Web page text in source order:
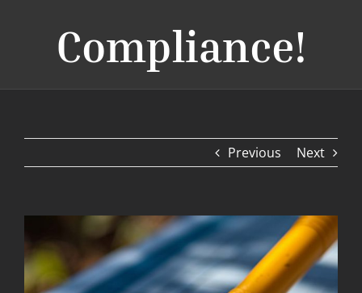
Compliance!
Previous Next
Larger
Image